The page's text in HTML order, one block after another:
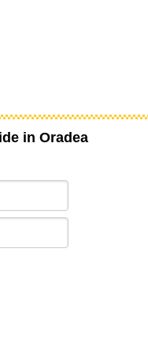
in Oradea